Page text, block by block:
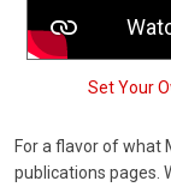
Set Your
For a flavor of what
publications pages.